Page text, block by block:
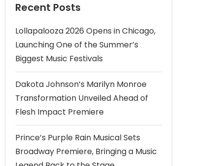
Recent Posts
Lollapalooza 2026 Opens in Chicago,
Launching One of the Summer’s
Biggest Music Festivals
Dakota Johnson’s Marilyn Monroe
Transformation Unveiled Ahead of
Flesh Impact Premiere
Prince’s Purple Rain Musical Sets
Broadway Premiere, Bringing a Music